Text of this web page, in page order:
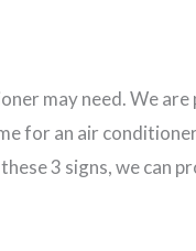
may need. We
for an air
3 signs, we can